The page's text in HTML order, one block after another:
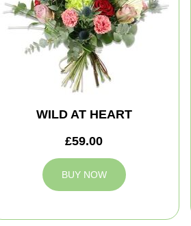
WILD AT HEART
£59.00
BUY NOW